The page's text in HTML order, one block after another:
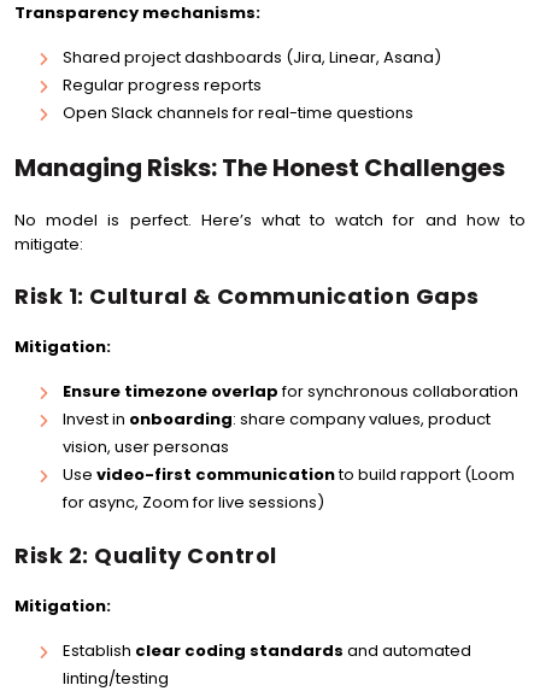
Transparency mechanisms:
Shared project dashboards (Jira, Linear, Asana)
Regular progress reports
Open Slack channels for real-time questions
Managing Risks: The Honest Challenges
No model is perfect. Here’s what to watch for and how to
mitigate:
Risk 1: Cultural & Communication Gaps
Mitigation:
Ensure timezone overlapfor synchronous collaboration
Invest in onboarding: share company values, product
vision, user personas
Use video-first communicationto build rapport (Loom
for async, Zoom for live sessions)
Risk 2: Quality Control
Mitigation:
Establish clear coding standards and automated
linting/testing